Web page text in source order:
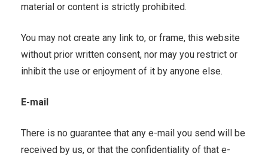
material or content is strictly prohibited.
You may not create any link to, or frame, this website
without prior written consent, nor may you restrict or
inhibit the use or enjoyment of it by anyone else.
E-mail
There is no guarantee that any e-mail you send will be
received by us, or that the confidentiality of that e-